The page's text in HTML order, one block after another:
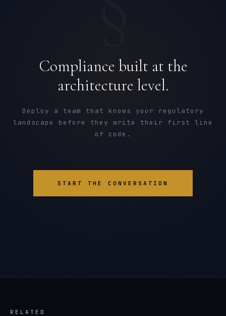
Compliance built at the
architecture level.
Deploy a team that knows your regulatory
landscape before they write their first line
of code.
START THE CONVERSATION
RELATED